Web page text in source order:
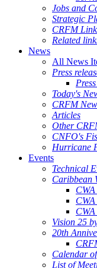
Jobs and
Strategic
CRFM
Related
News
All News
Press
Today's
CRFM
Articles
Other
CNFO's
Hurricane
Events
Technical
Caribbean
Vision 25
20th
Calendar
List of